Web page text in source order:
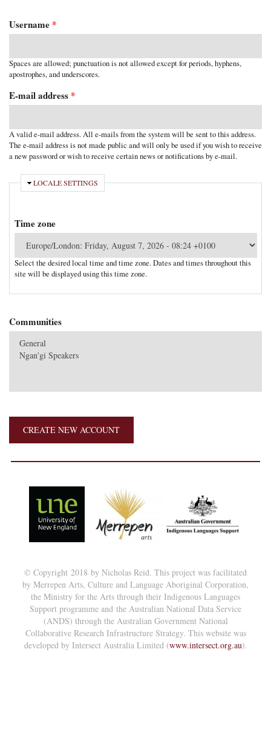
Username *
Spaces are allowed; punctuation is not allowed except for periods, hyphens,
apostrophes, and underscores.
E-mail address *
A valid e-mail address. All e-mails from the system will be sent to this address.
The e-mail address is not made public and will only be used if you wish to receive
a new password or wish to receive certain news or notifications by e-mail.
HIDE
LOCALE SETTINGS
Time zone
Select the desired local time and time zone. Dates and times throughout this
site will be displayed using this time zone.
Communities
© Copyright 2018 by Nicholas Reid. This project was facilitated
by Merrepen Arts, Culture and Language Aboriginal Corporation,
the Ministry for the Arts through their Indigenous Languages
Support programme and the Australian National Data Service
(ANDS) through the Australian Government National
Collaborative Research Infrastructure Strategy. This website was
developed by Intersect Australia Limited (www.intersect.org.au).